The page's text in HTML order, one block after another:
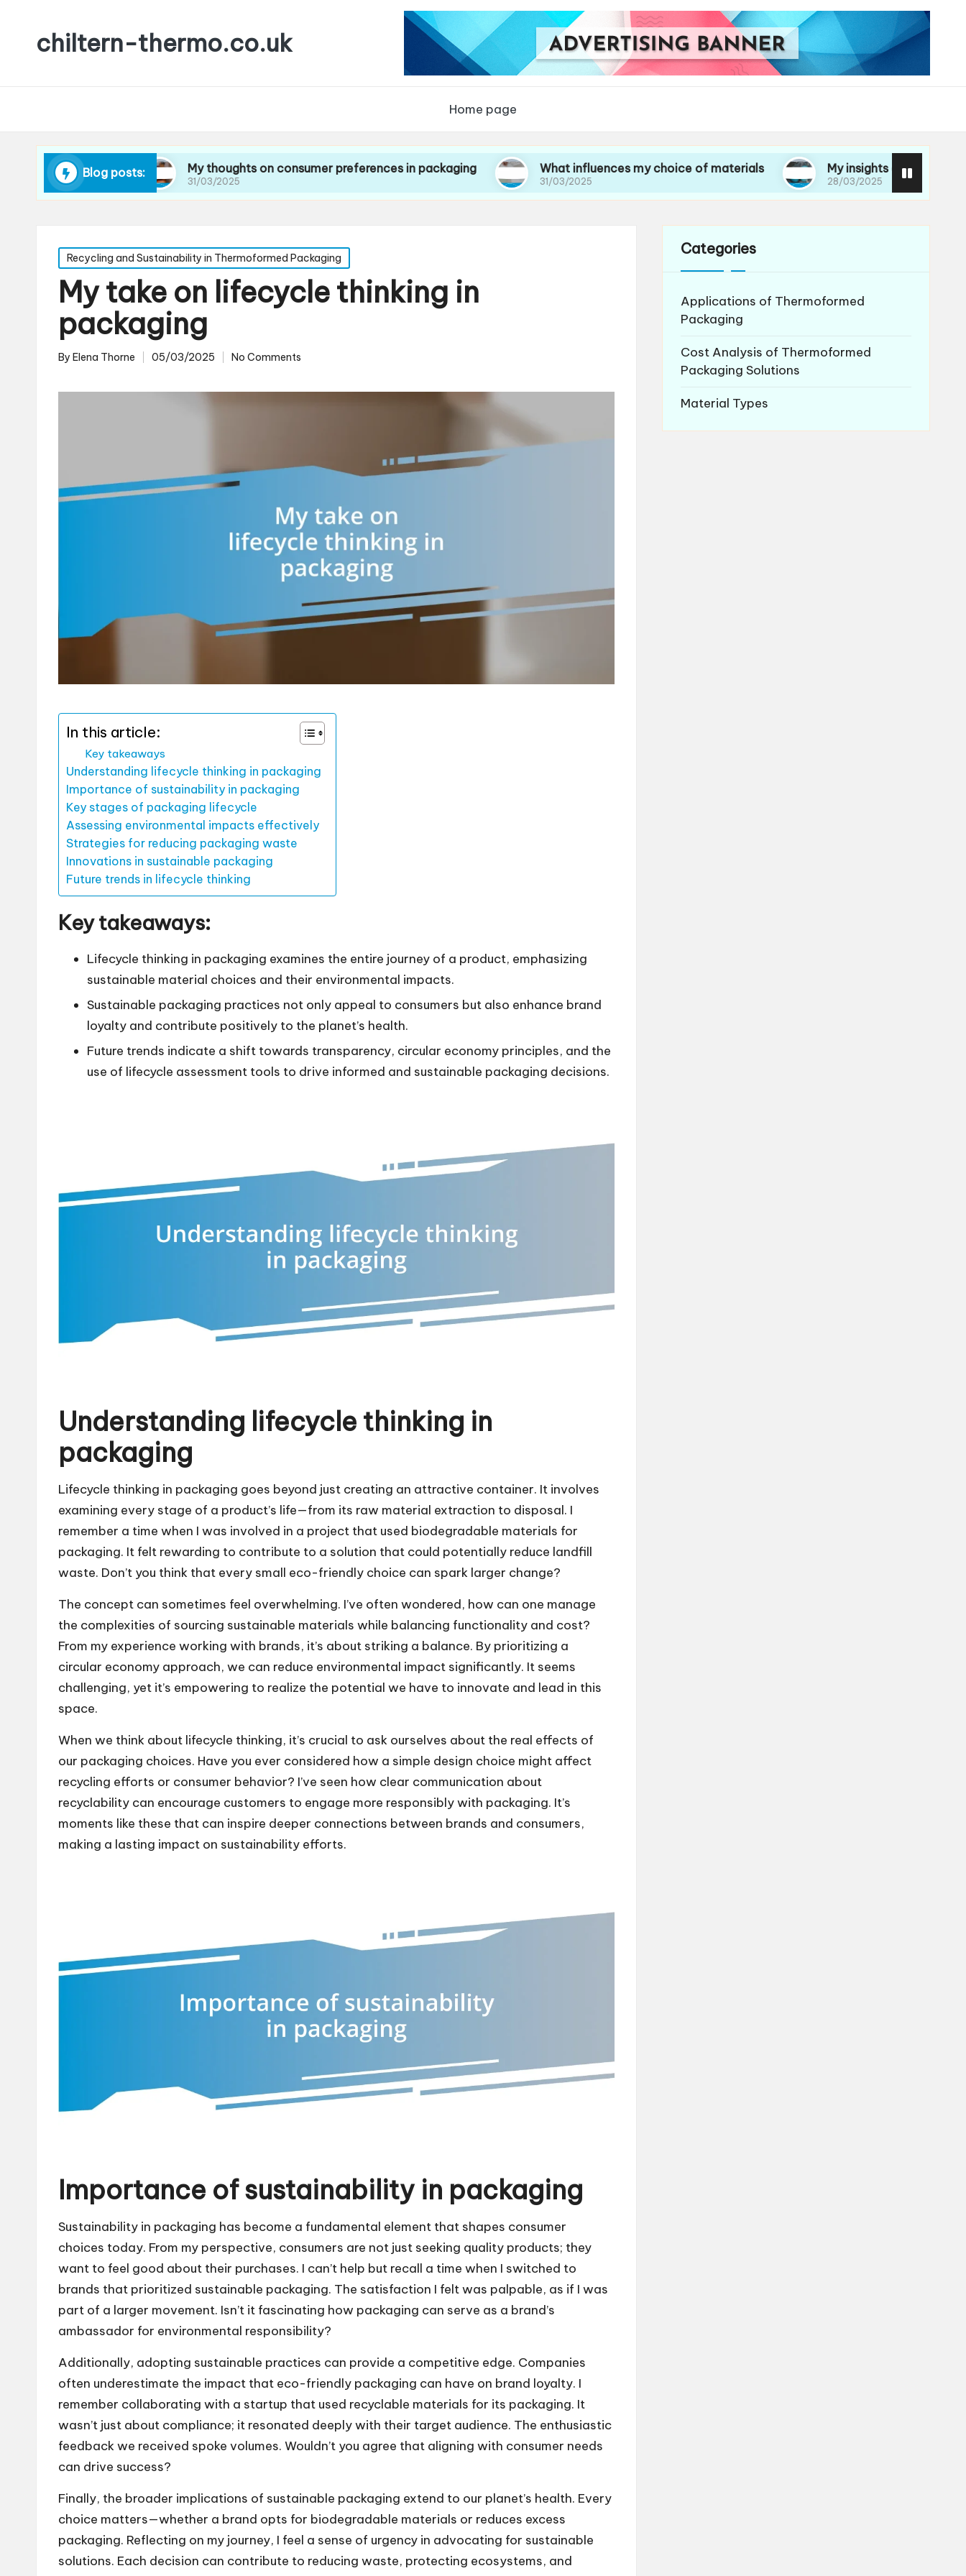
chiltern-thermo.co.uk
Home page
Blog posts:
waste My thoughts on consumer preferences in packaging
31/03/2025
What influences my choice of materials
31/03/2025
My insights on life cycle
28/03/2025
Posted
in
Recycling and Sustainability in Thermoformed Packaging
My take on lifecycle thinking in
packaging
Posted
By Elena Thorne 05/03/2025 No Comments
In this article:
Key takeaways
Understanding lifecycle thinking in packaging
Importance of sustainability in packaging
Key stages of packaging lifecycle
Assessing environmental impacts effectively
Strategies for reducing packaging waste
Innovations in sustainable packaging
Future trends in lifecycle thinking
Key takeaways:
Lifecycle thinking in packaging examines the entire journey of a product, emphasizing
sustainable material choices and their environmental impacts.
Sustainable packaging practices not only appeal to consumers but also enhance brand
loyalty and contribute positively to the planet’s health.
Future trends indicate a shift towards transparency, circular economy principles, and the
use of lifecycle assessment tools to drive informed and sustainable packaging decisions.
Understanding lifecycle thinking in
packaging
Lifecycle thinking in packaging goes beyond just creating an attractive container. It involves
examining every stage of a product’s life—from its raw material extraction to disposal. I
remember a time when I was involved in a project that used biodegradable materials for
packaging. It felt rewarding to contribute to a solution that could potentially reduce landfill
waste. Don’t you think that every small eco-friendly choice can spark larger change?
The concept can sometimes feel overwhelming. I’ve often wondered, how can one manage
the complexities of sourcing sustainable materials while balancing functionality and cost?
From my experience working with brands, it’s about striking a balance. By prioritizing a
circular economy approach, we can reduce environmental impact significantly. It seems
challenging, yet it’s empowering to realize the potential we have to innovate and lead in this
space.
When we think about lifecycle thinking, it’s crucial to ask ourselves about the real effects of
our packaging choices. Have you ever considered how a simple design choice might affect
recycling efforts or consumer behavior? I’ve seen how clear communication about
recyclability can encourage customers to engage more responsibly with packaging. It’s
moments like these that can inspire deeper connections between brands and consumers,
making a lasting impact on sustainability efforts.
Importance of sustainability in packaging
Sustainability in packaging has become a fundamental element that shapes consumer
choices today. From my perspective, consumers are not just seeking quality products; they
want to feel good about their purchases. I can’t help but recall a time when I switched to
brands that prioritized sustainable packaging. The satisfaction I felt was palpable, as if I was
part of a larger movement. Isn’t it fascinating how packaging can serve as a brand’s
ambassador for environmental responsibility?
Additionally, adopting sustainable practices can provide a competitive edge. Companies
often underestimate the impact that eco-friendly packaging can have on brand loyalty. I
remember collaborating with a startup that used recyclable materials for its packaging. It
wasn’t just about compliance; it resonated deeply with their target audience. The enthusiastic
feedback we received spoke volumes. Wouldn’t you agree that aligning with consumer needs
can drive success?
Finally, the broader implications of sustainable packaging extend to our planet’s health. Every
choice matters—whether a brand opts for biodegradable materials or reduces excess
packaging. Reflecting on my journey, I feel a sense of urgency in advocating for sustainable
solutions. Each decision can contribute to reducing waste, protecting ecosystems, and
Categories
Applications of Thermoformed
Packaging
Cost Analysis of Thermoformed
Packaging Solutions
Material Types